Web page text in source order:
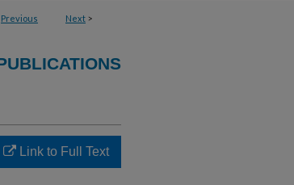
Previous Next >
Link to Full Text